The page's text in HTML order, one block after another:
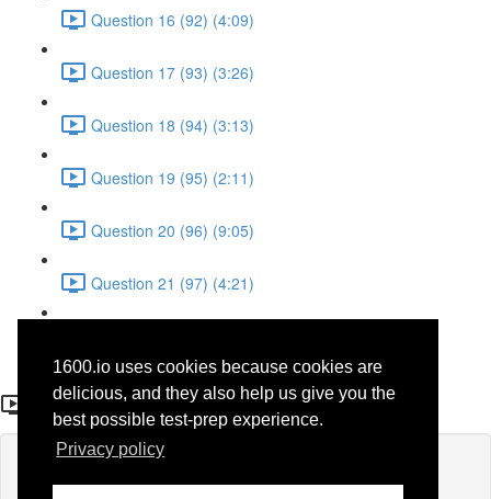
1600.io uses cookies because cookies are
delicious, and they also help us give you the
best possible test-prep experience.
Privacy policy
Question 16 (92) (4:09)
Question 17 (93) (3:26)
Question 18 (94) (3:13)
Question 19 (95) (2:11)
Question 20 (96) (9:05)
Question 21 (97) (4:21)
Question 11 (38)
If you're already enrolled,you'll need to login.